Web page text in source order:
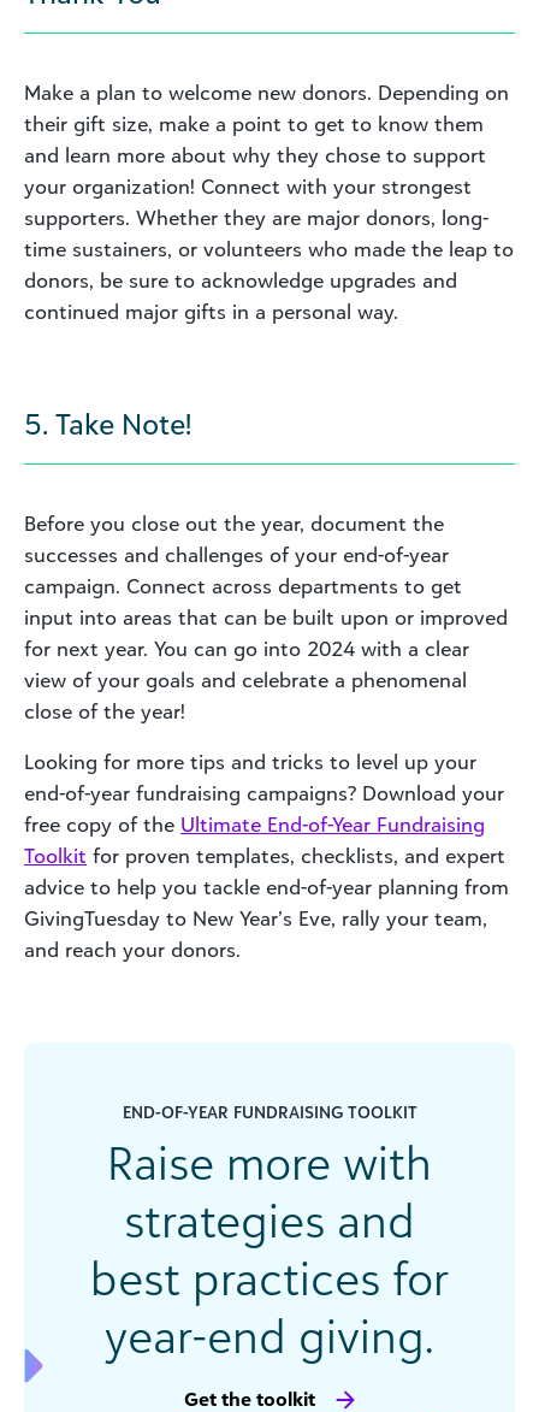
Make a plan to welcome new donors. Depending on
their gift size, make a point to get to know them
and learn more about why they chose to support
your organization! Connect with your strongest
supporters. Whether they are major donors, long-
time sustainers, or volunteers who made the leap to
donors, be sure to acknowledge upgrades and
continued major gifts in a personal way.
5. Take Note!
Before you close out the year, document the
successes and challenges of your end-of-year
campaign. Connect across departments to get
input into areas that can be built upon or improved
for next year. You can go into 2024 with a clear
view of your goals and celebrate a phenomenal
close of the year!
Looking for more tips and tricks to level up your
end-of-year fundraising campaigns? Download your
free copy of the Ultimate End-of-Year Fundraising
Toolkit for proven templates, checklists, and expert
advice to help you tackle end-of-year planning from
GivingTuesday to New Year’s Eve, rally your team,
and reach your donors.
END-OF-YEAR FUNDRAISING TOOLKIT
Raise more with
strategies and
best practices for
year-end giving.
Get the toolkit